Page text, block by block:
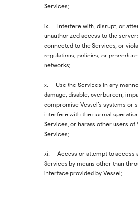
Services;
ix. Interfere with, disrupt, or
unauthorized access to the
connected to the Services, or
regulations, policies, or
networks;
x. Use the Services in any
damage, disable, overburden,
compromise Vessel’s systems or
interfere with the normal
Services, or harass other users of
Services;
xi. Access or attempt to access
Services by means other than
interface provided